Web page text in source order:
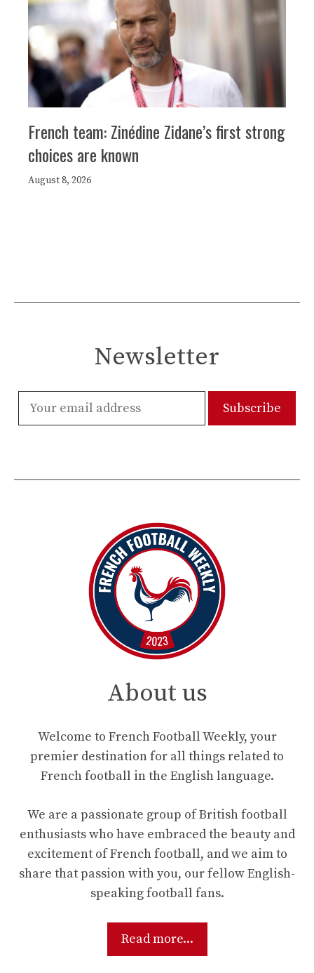
French team: Zinédine Zidane’s first strong
choices are known
August 8, 2026
Newsletter
About us
Welcome to French Football Weekly, your
premier destination for all things related to
French football in the English language.
We are a passionate group of British football
enthusiasts who have embraced the beauty and
excitement of French football, and we aim to
share that passion with you, our fellow English-
speaking football fans.
Read more...